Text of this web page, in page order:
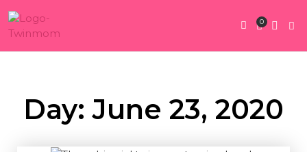
0
Day: June 23, 2020